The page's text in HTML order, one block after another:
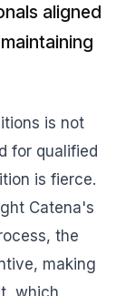
aligned
is not
for qualified
is fierce.
Catena's
the
making
which